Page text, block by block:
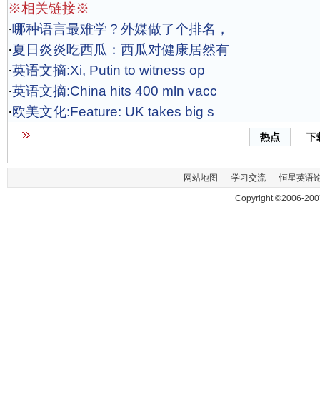
※相关链接※
·哪种语言最难学？外媒做了个排名，
·夏日炎炎吃西瓜：西瓜对健康居然有
·英语文摘:Xi, Putin to witness op
·英语文摘:China hits 400 mln vacc
·欧美文化:Feature: UK takes big s
热点 下
网站地图 - 学习交流 -恒星英语
Copyright ©2006-